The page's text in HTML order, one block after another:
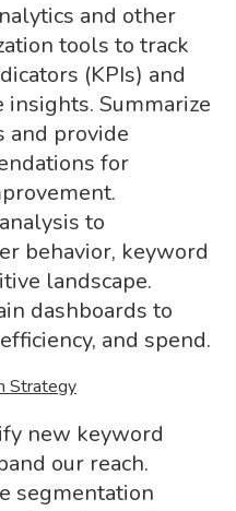
and other
tools to track
(KPIs) and
Summarize
and provide
for
to
behavior, keyword
landscape.
dashboards to
and spend.
Strategy
new keyword
our reach.
segmentation